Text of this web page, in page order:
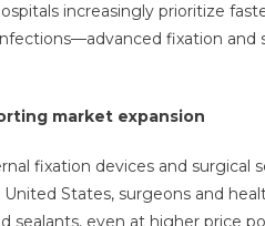
increasingly prioritize
fixation
market expansion
fixation devices and surgical
States, surgeons and
sealants, even at higher price